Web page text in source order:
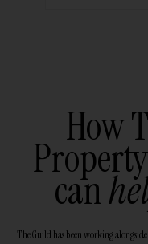
How
can
The Guild has been working